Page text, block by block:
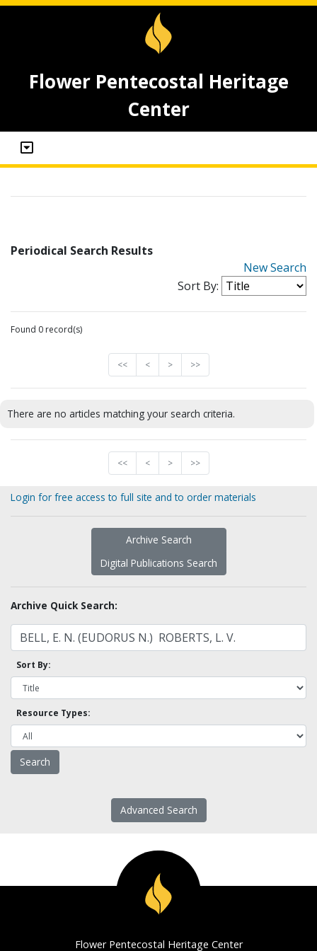
Flower Pentecostal Heritage
Center
Periodical Search Results
New Search
Sort By:
Found 0 record(s)
<< < > >>
There are no articles matching your search criteria.
<< < > >>
Login for free access to full site and to order materials
Archive Search
Digital Publications Search
Archive Quick Search:
Sort By:
Resource Types:
Advanced Search
Flower Pentecostal Heritage Center